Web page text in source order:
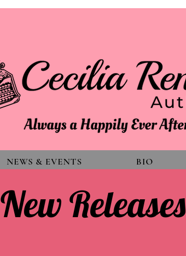
NEWS & EVENTS BIO
New Releases